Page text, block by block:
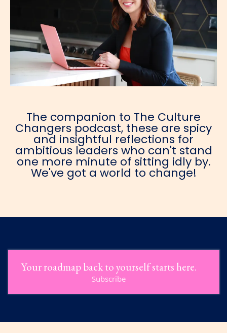
The companion to The Culture
Changers podcast, these are spicy
and insightful reflections for
ambitious leaders who can't stand
one more minute of sitting idly by.
We've got a world to change!
Your roadmap back to yourself starts here.
Subscribe